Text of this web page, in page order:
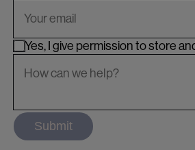
Yes, I give permission to store